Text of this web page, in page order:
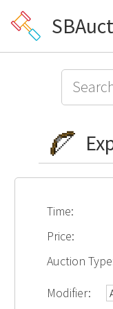
Time:
Price:
Auction
Modifier: